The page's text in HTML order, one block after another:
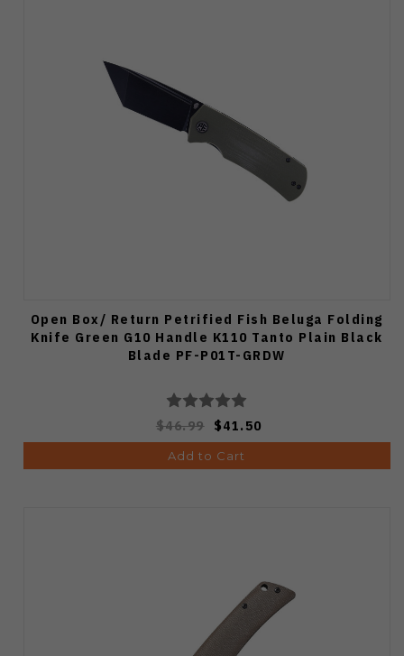
Open Box/ Return Petrified Fish Beluga Folding
Knife Green G10 Handle K110 Tanto Plain Black
Blade PF-P01T-GRDW
$46.99 $41.50
Add to Cart